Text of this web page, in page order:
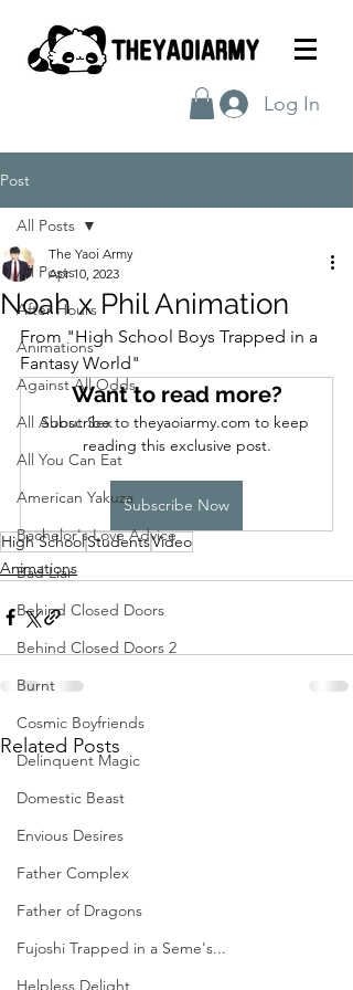
Log In
Post
All Posts
After Hours
Animations
Against All Odds
All About Sex
All You Can Eat
American Yakuza
Bachelor's Love Advice
Bad Liar
Behind Closed Doors
Behind Closed Doors 2
Burnt
Cosmic Boyfriends
Delinquent Magic
Domestic Beast
Envious Desires
Father Complex
Father of Dragons
Fujoshi Trapped in a Seme's...
Helpless Delight
All Posts
Noah x Phil Animation
The Yaoi Army
Apr 10, 2023
From "High School Boys Trapped in a
Fantasy World"
Want to read more?
Subscribe to theyaoiarmy.com to keep
reading this exclusive post.
Subscribe Now
High SchoolStudentsVideo
Animations
Related Posts